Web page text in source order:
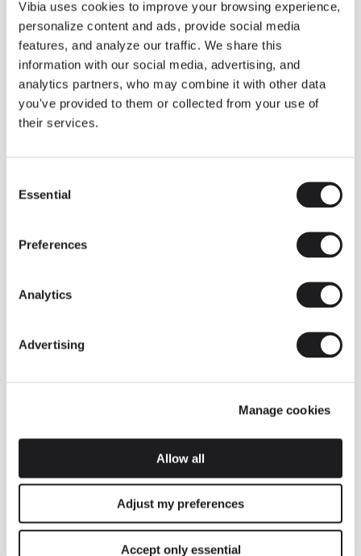
Vibia uses cookies to improve your browsing experience,
personalize content and ads, provide social media
features, and analyze our traffic. We share this
information with our social media, advertising, and
analytics partners, who may combine it with other data
you've provided to them or collected from your use of
their services.
Selection
Essential
Preferences
Analytics
Advertising
Manage cookies
Allow all
Adjust my preferences
Accept only essential
Some light fittings can easily integrate with different architectural
contexts without losing their visual or luminous identity, and the
Duo collection by Ramos & Bassols is one of them.
The new finish in walnut is now added to the internal surface to
broaden its applications and offer a deeper and more elegant
neutral tone.
Read more
INSPIRATION
We take you inside leading architecture and interior design View all